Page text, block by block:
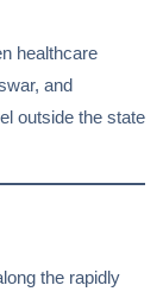
healthcare
and
outside the state
the rapidly